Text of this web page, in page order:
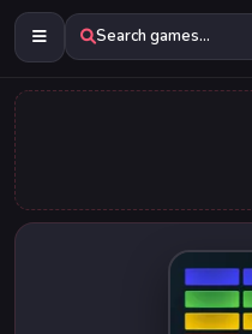
Search games...